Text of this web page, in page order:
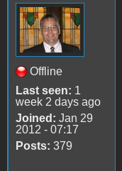
Offline
Last seen: 1
week 2 days ago
Joined: Jan 29
2012 - 07:17
Posts: 379